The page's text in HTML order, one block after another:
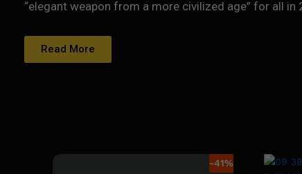
“elegant weapon from a more civilized age” for all in
Read More
-41%